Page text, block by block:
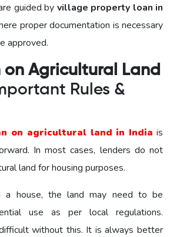
guided by village property loan in
proper documentation is necessary
approved.
on Agricultural Land
Rules &
on agricultural land in India is
In most cases, lenders do not
land for housing purposes.
house, the land may need to be
use as per local regulations.
without this. It is always better